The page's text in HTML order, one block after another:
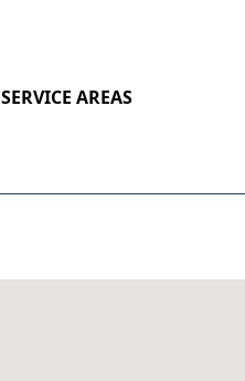
SERVICE AREAS